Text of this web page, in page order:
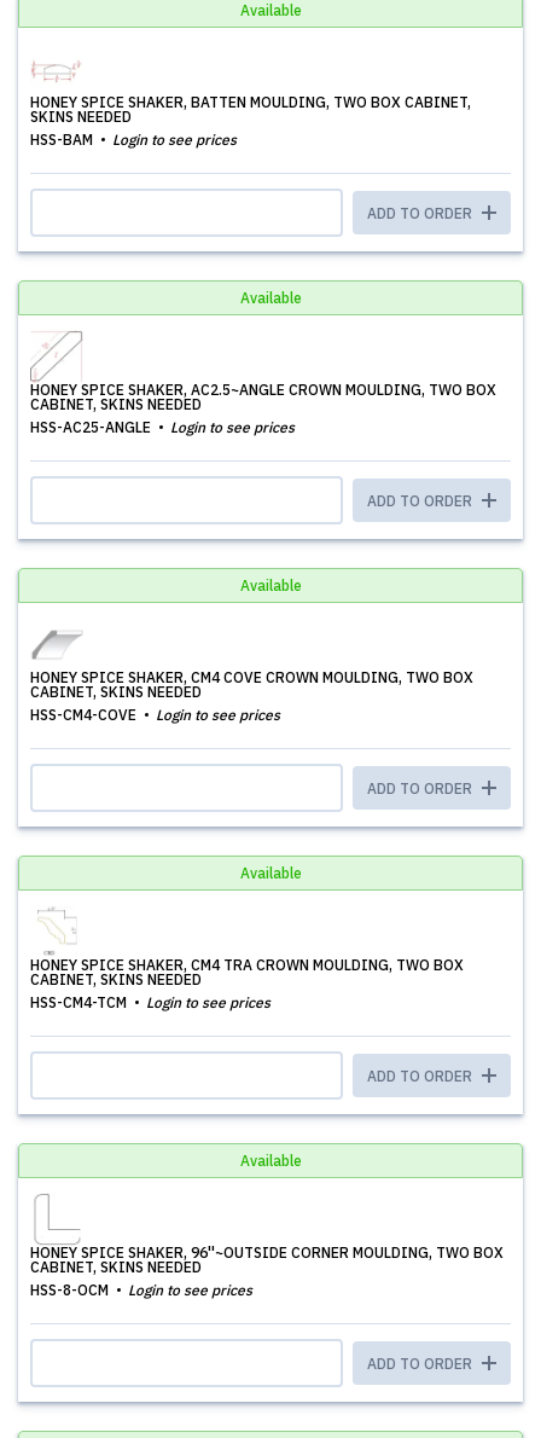
Available
HONEY SPICE SHAKER, BATTEN MOULDING, TWO BOX CABINET,
SKINS NEEDED
HSS-BAM
Login to see prices
ADD TO ORDER
Available
HONEY SPICE SHAKER, AC2.5~ANGLE CROWN MOULDING, TWO BOX
CABINET, SKINS NEEDED
HSS-AC25-ANGLE
Login to see prices
ADD TO ORDER
Available
HONEY SPICE SHAKER, CM4 COVE CROWN MOULDING, TWO BOX
CABINET, SKINS NEEDED
HSS-CM4-COVE
Login to see prices
ADD TO ORDER
Available
HONEY SPICE SHAKER, CM4 TRA CROWN MOULDING, TWO BOX
CABINET, SKINS NEEDED
HSS-CM4-TCM
Login to see prices
ADD TO ORDER
Available
HONEY SPICE SHAKER, 96''~OUTSIDE CORNER MOULDING, TWO BOX
CABINET, SKINS NEEDED
HSS-8-OCM
Login to see prices
ADD TO ORDER